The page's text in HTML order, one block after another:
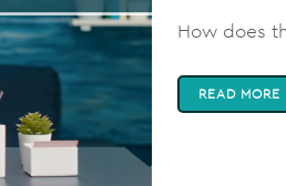
How does
READ MORE